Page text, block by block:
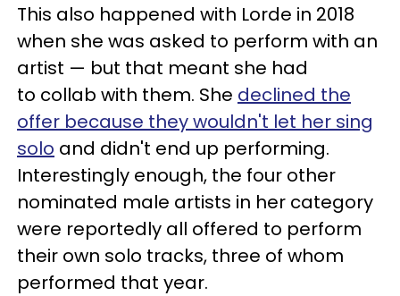
This also happened with Lorde in 2018
when she was asked to perform with an
artist — but that meant she had
to collab with them. She declined the
offer because they wouldn't let her sing
solo and didn't end up performing.
Interestingly enough, the four other
nominated male artists in her category
were reportedly all offered to perform
their own solo tracks, three of whom
performed that year.